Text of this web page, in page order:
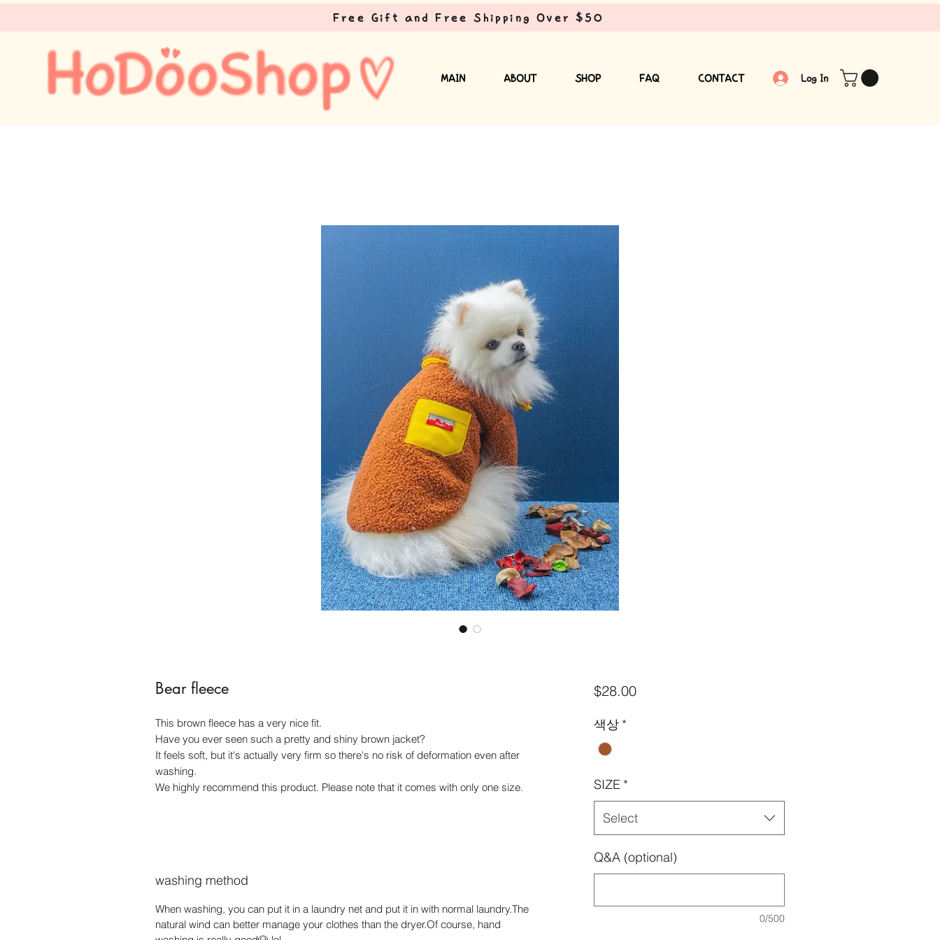
Free Gift and Free Shipping Over $50
MAIN ABOUT SHOP FAQ CONTACT Log In
Bear fleece
This brown fleece has a very nice fit.
Have you ever seen such a pretty and shiny brown jacket?
It feels soft, but it's actually very firm so there's no risk of deformation even after
washing.
We highly recommend this product. Please note that it comes with only one size.
washing method
When washing, you can put it in a laundry net and put it in with normal laundry.The
natural wind can better manage your clothes than the dryer.Of course, hand
$28.00Price
색상 *
SIZE *
Select
Q&A (optional)
0/500